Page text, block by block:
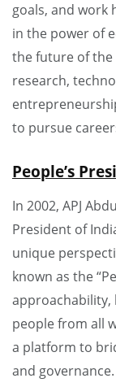
goals, and work
in the power of
the future of the
research,
to pursue
People’s
In 2002, APJ
President of
unique
known as the
approachability,
people from all
a platform to
and